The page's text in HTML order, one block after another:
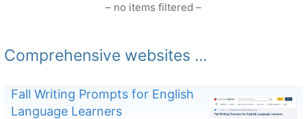
– no items filtered –
Comprehensive websites ...
Fall Writing Prompts for English
Language Learners